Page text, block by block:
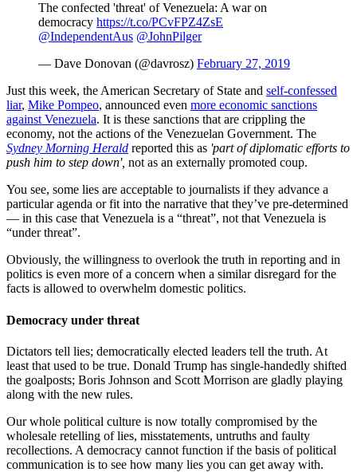
The confected 'threat' of Venezuela: A war on
democracy https://t.co/PCvFPZ4ZsE
@IndependentAus @JohnPilger
— Dave Donovan (@davrosz) February 27, 2019
Just this week, the American Secretary of State and self-confessed
liar, Mike Pompeo, announced even more economic sanctions
against Venezuela. It is these sanctions that are crippling the
economy, not the actions of the Venezuelan Government. The
Sydney Morning Herald reported this as 'part of diplomatic efforts to
push him to step down', not as an externally promoted coup.
You see, some lies are acceptable to journalists if they advance a
particular agenda or fit into the narrative that they’ve pre-determined
— in this case that Venezuela is a “threat”, not that Venezuela is
“under threat”.
Obviously, the willingness to overlook the truth in reporting and in
politics is even more of a concern when a similar disregard for the
facts is allowed to overwhelm domestic politics.
Democracy under threat
Dictators tell lies; democratically elected leaders tell the truth. At
least that used to be true. Donald Trump has single-handedly shifted
the goalposts; Boris Johnson and Scott Morrison are gladly playing
along with the new rules.
Our whole political culture is now totally compromised by the
wholesale retelling of lies, misstatements, untruths and faulty
recollections. A democracy cannot function if the basis of political
communication is to see how many lies you can get away with.